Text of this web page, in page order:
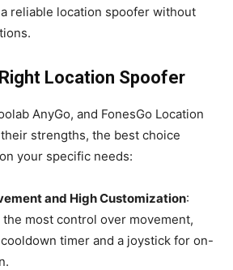
reliable location spoofer without
Location Spoofer
AnyGo, and FonesGo Location
strengths, the best choice
your specific needs:
and High Customization:
the most control over movement,
timer and a joystick for on-